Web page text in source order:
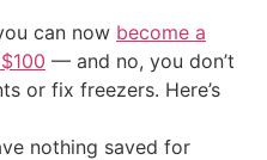
can now become a
— and no, you don’t
or fix freezers. Here’s
nothing saved for